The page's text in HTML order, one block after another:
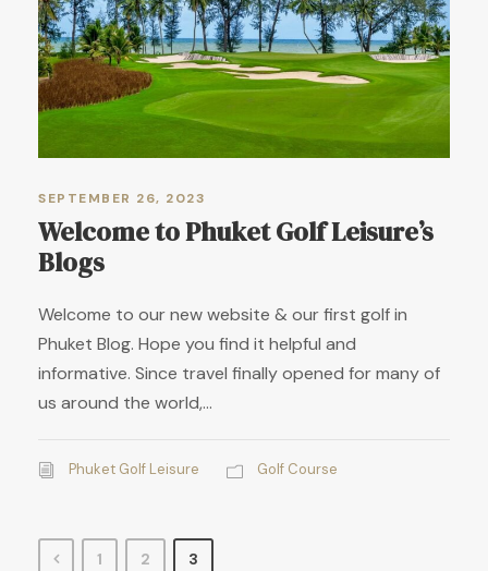
SEPTEMBER 26, 2023
Welcome to Phuket Golf Leisure’s
Blogs
Welcome to our new website & our first golf in
Phuket Blog. Hope you find it helpful and
informative. Since travel finally opened for many of
us around the world,...
Phuket Golf Leisure Golf Course
1 2 3